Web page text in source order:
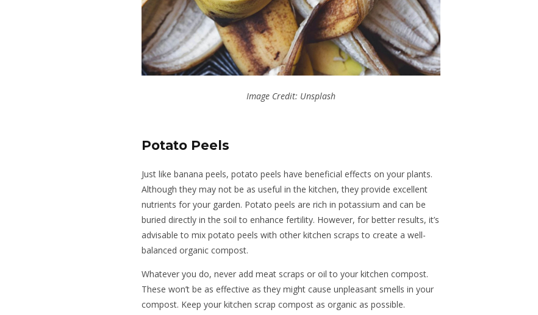
Image Credit: Unsplash
Potato Peels
Just like banana peels, potato peels have beneficial effects on your plants.
Although they may not be as useful in the kitchen, they provide excellent
nutrients for your garden. Potato peels are rich in potassium and can be
buried directly in the soil to enhance fertility. However, for better results, it’s
advisable to mix potato peels with other kitchen scraps to create a well-
balanced organic compost.
Whatever you do, never add meat scraps or oil to your kitchen compost.
These won’t be as effective as they might cause unpleasant smells in your
compost. Keep your kitchen scrap compost as organic as possible.